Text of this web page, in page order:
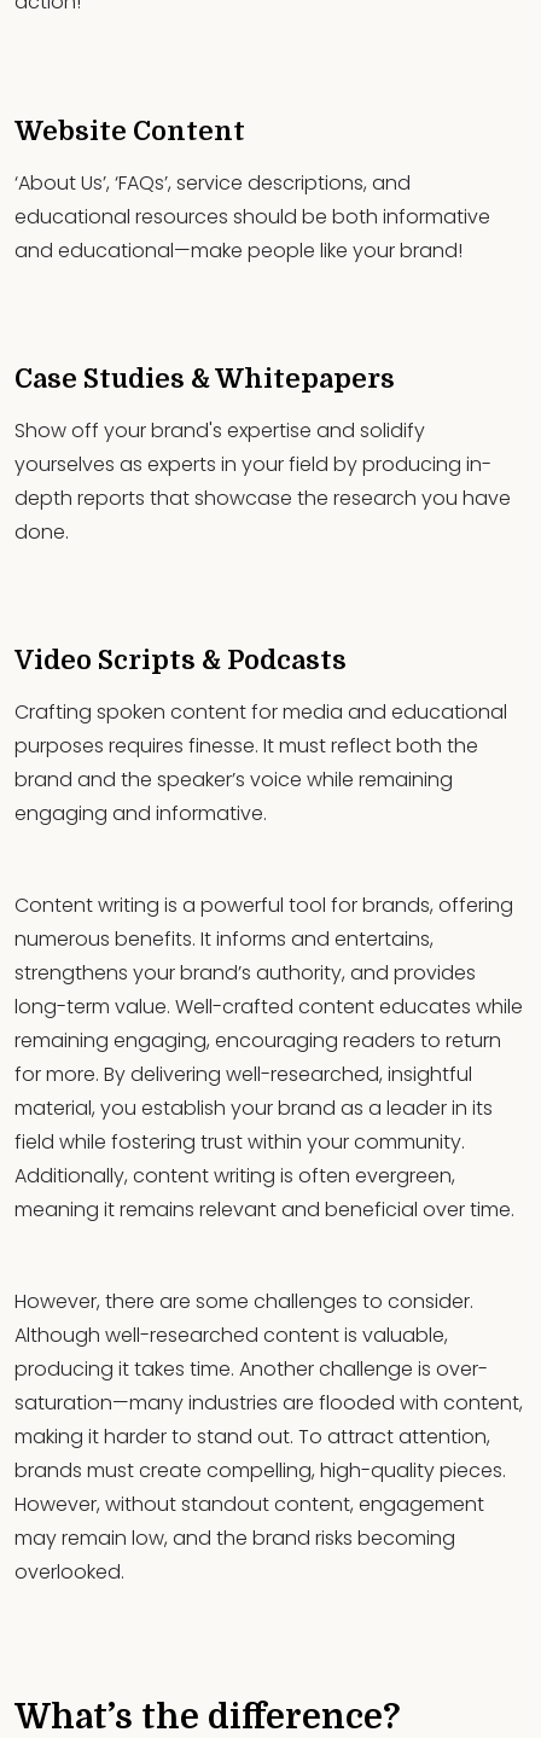
Website Content
‘About Us’, ‘FAQs’, service descriptions, and
educational resources should be both informative
and educational—make people like your brand!
Case Studies & Whitepapers
Show off your brand's expertise and solidify
yourselves as experts in your field by producing in-
depth reports that showcase the research you have
done.
Video Scripts & Podcasts
Crafting spoken content for media and educational
purposes requires finesse. It must reflect both the
brand and the speaker’s voice while remaining
engaging and informative.
Content writing is a powerful tool for brands, offering
numerous benefits. It informs and entertains,
strengthens your brand’s authority, and provides
long-term value. Well-crafted content educates while
remaining engaging, encouraging readers to return
for more. By delivering well-researched, insightful
material, you establish your brand as a leader in its
field while fostering trust within your community.
Additionally, content writing is often evergreen,
meaning it remains relevant and beneficial over time.
However, there are some challenges to consider.
Although well-researched content is valuable,
producing it takes time. Another challenge is over-
saturation—many industries are flooded with content,
making it harder to stand out. To attract attention,
brands must create compelling, high-quality pieces.
However, without standout content, engagement
may remain low, and the brand risks becoming
overlooked.
What’s the difference?